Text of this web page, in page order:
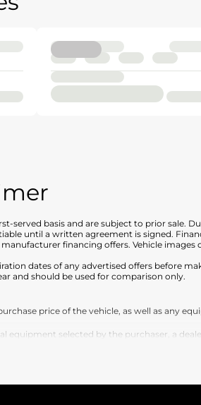
served basis and are subject to prior sale.
until a written agreement is signed.
financing offers. Vehicle
dates of any advertised offers before
and should be used for comparison only.
price of the vehicle, as well as any
equipment selected by the purchaser, a